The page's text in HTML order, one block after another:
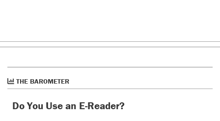
THE BAROMETER
Do You Use an E-Reader?